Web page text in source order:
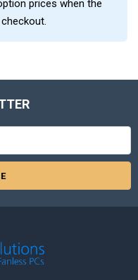
prices when the